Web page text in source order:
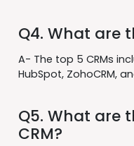
Q4. What are
A- The top 5 CRMs
HubSpot, ZohoCRM,
Q5. What are
CRM?